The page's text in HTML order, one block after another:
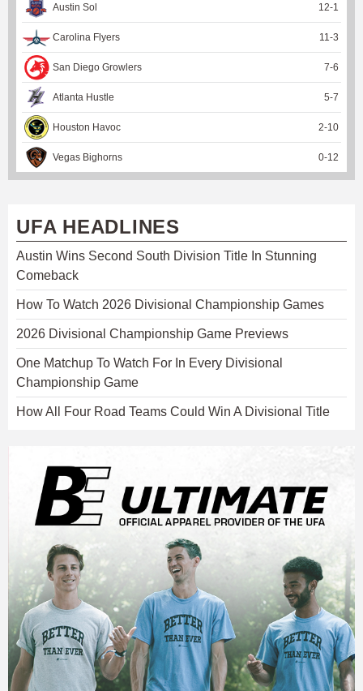
Austin Sol 12-1
Carolina Flyers 11 -3
San Diego Growlers 7-6
Atlanta Hustle 5-7
Houston Havoc 2-10
Vegas Bighorns 0-12
UFA HEADLINES
Austin Wins Second South Division Title In Stunning
Comeback
How To Watch 2026 Divisional Championship Games
2026 Divisional Championship Game Previews
One Matchup To Watch For In Every Divisional
Championship Game
How All Four Road Teams Could Win A Divisional Title